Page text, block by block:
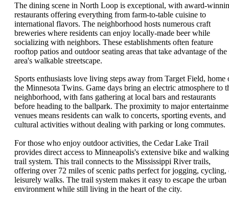
The dining scene in North Loop is exceptional, with award-
restaurants offering everything from farm-to-table cuisine to
international flavors. The neighborhood hosts numerous craft
breweries where residents can enjoy locally-made beer while
socializing with neighbors. These establishments often feature
rooftop patios and outdoor seating areas that take advantage of the
area's walkable streetscape.
Sports enthusiasts love living steps away from Target Field, home
the Minnesota Twins. Game days bring an electric atmosphere to
neighborhood, with fans gathering at local bars and restaurants
before heading to the ballpark. The proximity to major
venues means residents can walk to concerts, sporting events, and
cultural activities without dealing with parking or long commutes.
For those who enjoy outdoor activities, the Cedar Lake Trail
provides direct access to Minneapolis's extensive bike and walking
trail system. This trail connects to the Mississippi River trails,
offering over 72 miles of scenic paths perfect for jogging, cycling,
leisurely walks. The trail system makes it easy to escape the urban
environment while still living in the heart of the city.